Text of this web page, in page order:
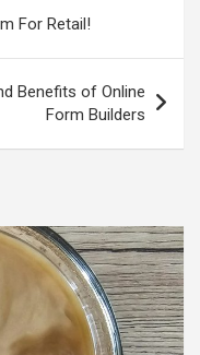
For Retail!
Benefits of Online
Form Builders